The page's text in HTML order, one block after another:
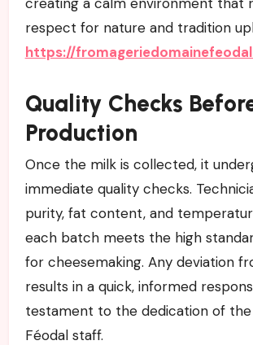
respect for nature and tradition
https://
Quality Checks
Production
Once the milk is collected, it
immediate quality checks.
purity, fat content, and
each batch meets the high
for cheesemaking. Any deviation
results in a quick, informed
testament to the dedication of the
Féodal staff.